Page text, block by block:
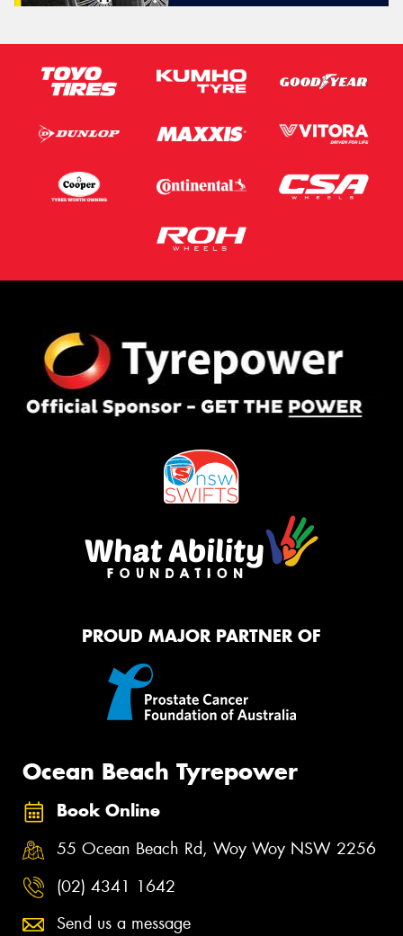
PROUD MAJOR PARTNER OF
Ocean Beach Tyrepower
Book Online
55 Ocean Beach Rd, Woy Woy NSW 2256
(02) 4341 1642
Send us a message